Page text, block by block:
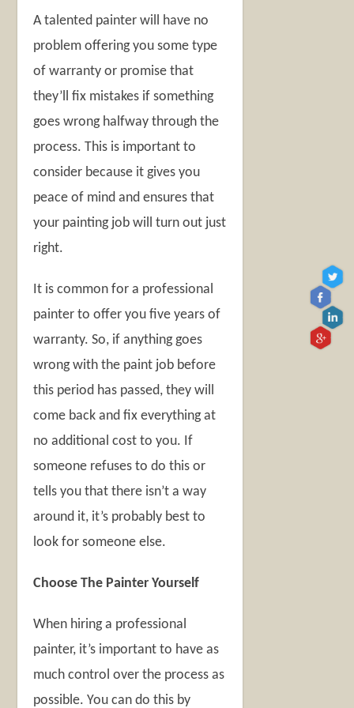
A talented painter will have no
problem offering you some type
of warranty or promise that
they’ll fix mistakes if something
goes wrong halfway through the
process. This is important to
consider because it gives you
peace of mind and ensures that
your painting job will turn out just
right.
It is common for a professional
painter to offer you five years of
warranty. So, if anything goes
wrong with the paint job before
this period has passed, they will
come back and fix everything at
no additional cost to you. If
someone refuses to do this or
tells you that there isn’t a way
around it, it’s probably best to
look for someone else.
Choose The Painter Yourself
When hiring a professional
painter, it’s important to have as
much control over the process as
possible. You can do this by